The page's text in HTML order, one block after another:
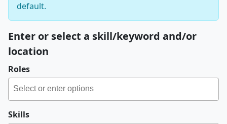
default.
Enter or select a skill/keyword and/or
location
Roles
Skills